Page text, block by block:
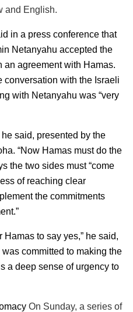
and English.
in a press conference that
Netanyahu accepted the
an agreement with Hamas.
conversation with the Israeli
with Netanyahu was “very
said, presented by the
“Now Hamas must do the
the two sides must “come
of reaching clear
the commitments
Hamas to say yes,” he said,
committed to making the
a deep sense of urgency to
On Sunday, a series of